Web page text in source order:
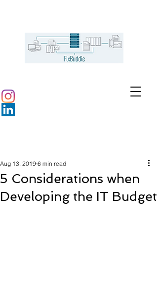
5 Considerations when
Developing the IT Budget
Aug 13, 2019 6 min read